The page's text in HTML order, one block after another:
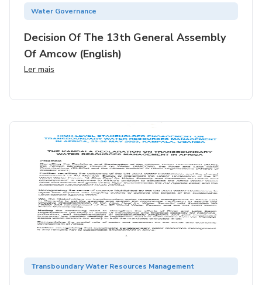
Water Governance
Decision Of The 13th General Assembly
Of Amcow (english)
Ler mais
Transboundary Water Resources Management